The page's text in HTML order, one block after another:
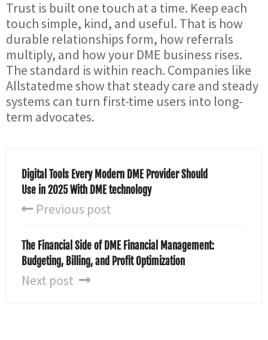
Trust is built one touch at a time. Keep each
touch simple, kind, and useful. That is how
durable relationships form, how referrals
multiply, and how your DME business rises.
The standard is within reach. Companies like
Allstatedme show that steady care and steady
systems can turn first-time users into long-
term advocates.
Digital Tools Every Modern DME Provider Should
Use in 2025 With DME technology
Previous post
The Financial Side of DME Financial Management:
Budgeting, Billing, and Profit Optimization
Next post